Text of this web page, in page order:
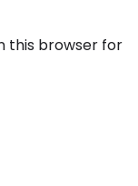
this browser for